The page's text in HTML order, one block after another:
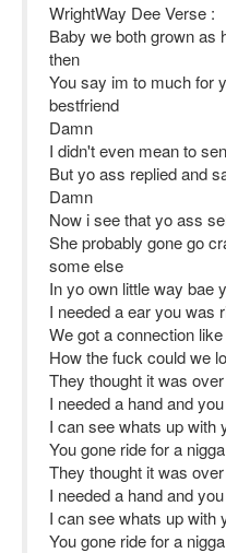
WrightWay Dee Verse :
Baby we both grown as
then
You say im to much for
bestfriend
Damn
I didn't even mean to
But yo ass replied and
Damn
Now i see that yo ass
She probably gone go
some else
In yo own little way bae
I needed a ear you was
We got a connection
How the fuck could we
They thought it was
I needed a hand and
I can see whats up with
You gone ride for a
They thought it was
I needed a hand and
I can see whats up with
You gone ride for a